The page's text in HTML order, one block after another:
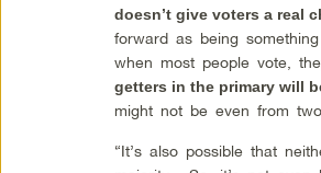
doesn’t give voters a real
forward as being
when most people vote,
getters in the primary will
might not be even from
“It’s also possible that